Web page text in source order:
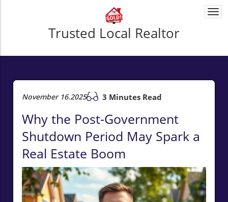
Trusted Local Realtor
November 16.2025 3 Minutes Read
Why the Post-Government
Shutdown Period May Spark a
Real Estate Boom